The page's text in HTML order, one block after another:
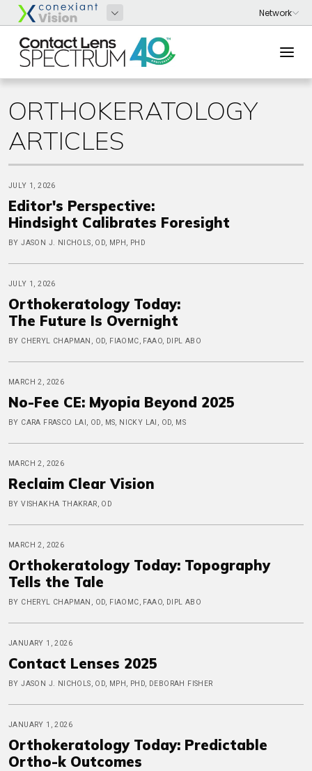
ORTHOKERATOLOGY
ARTICLES
JULY 1, 2026
Editor's Perspective:
Hindsight Calibrates Foresight
BY JASON J. NICHOLS, OD, MPH, PHD
JULY 1, 2026
Orthokeratology Today:
The Future Is Overnight
BY CHERYL CHAPMAN, OD, FIAOMC, FAAO, DIPL ABO
MARCH 2, 2026
No-Fee CE: Myopia Beyond 2025
BY CARA FRASCO LAI, OD, MS, NICKY LAI, OD, MS
MARCH 2, 2026
Reclaim Clear Vision
BY VISHAKHA THAKRAR, OD
MARCH 2, 2026
Orthokeratology Today: Topography
Tells the Tale
BY CHERYL CHAPMAN, OD, FIAOMC, FAAO, DIPL ABO
JANUARY 1, 2026
Contact Lenses 2025
BY JASON J. NICHOLS, OD, MPH, PHD, DEBORAH FISHER
JANUARY 1, 2026
Orthokeratology Today: Predictable
Ortho-k Outcomes